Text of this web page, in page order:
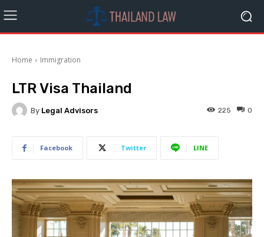
Home Immigration
LTR Visa Thailand
By Legal Advisors 0
225
Facebook Twitter LINE